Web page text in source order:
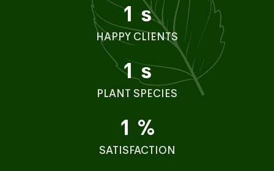
1 s
HAPPY CLIENTS
1 s
PLANT SPECIES
1 %
SATISFACTION